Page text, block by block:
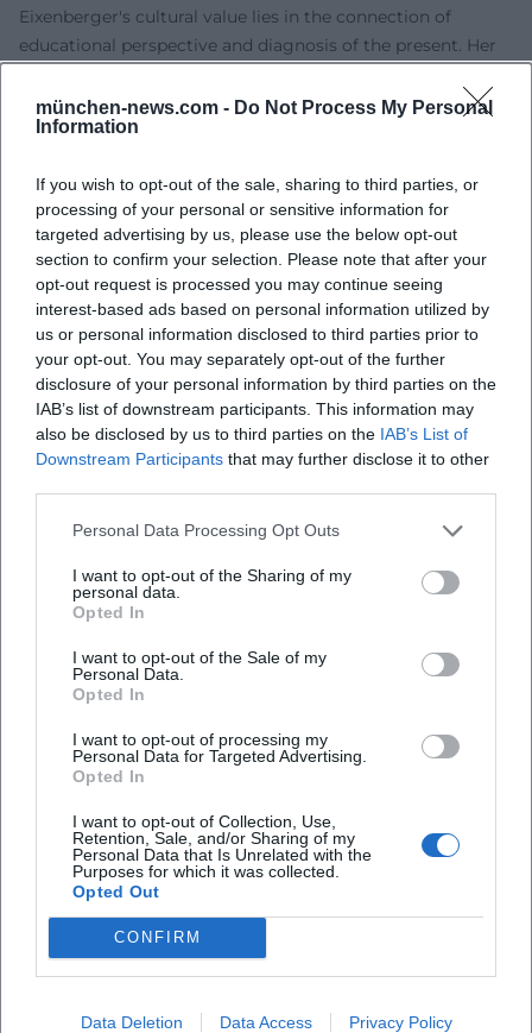
münchen-news.com - Do Not Process My Personal
Information
If you wish to opt-out of the sale, sharing to third parties, or
processing of your personal or sensitive information for
targeted advertising by us, please use the below opt-out
section to confirm your selection. Please note that after your
opt-out request is processed you may continue seeing
interest-based ads based on personal information utilized by
us or personal information disclosed to third parties prior to
your opt-out. You may separately opt-out of the further
disclosure of your personal information by third parties on the
IAB’s list of downstream participants. This information may
also be disclosed by us to third parties on the IAB’s List of
Downstream Participants that may further disclose it to other
Personal Data Processing Opt Outs
I want to opt-out of the Sharing of my
personal data.
Opted In
I want to opt-out of the Sale of my
Personal Data.
Opted In
I want to opt-out of processing my
Personal Data for Targeted Advertising.
Opted In
I want to opt-out of Collection, Use,
Retention, Sale, and/or Sharing of my
Personal Data that Is Unrelated with the
Purposes for which it was collected.
Opted Out
CONFIRM
Data Deletion Data Access Privacy Policy
Eixenberger's cultural value lies in the connection of
educational perspective and diagnosis of the present. Her
infrastructure and gender roles to economics – into
tangible scenes that mirror the everyday lives of many
punchline acts like a marker, making connections visible. In
this way, a profile emerges that balances empathy and
critique, going beyond mere entertainment and fostering
societal self-observation.
Live Experience: Tours and Programs
On tour, Eixenberger showcases the full range of her craft:
fine crowd reading, precise timing, spontaneous
improvisation. "Volle Kontrolle" currently forms the center
of her stage work – a program that brings together the
dynamics of relationships, living realities, and world
situations into a dramaturgically closed arc. Those who
experience her cabaret live encounter a performative
density: textually, vocally, and physically. This explains why
have the strongest impact on stage.
Discography (Selection) – Spoken Word/Cabaret
Eixenberger's fundamental aesthetics – direct address,
everyday miniatures, clear cadence.
– Lernbelästigung (2015): Expansion of the educational
perspective, pointed educational satire.
– Fingerspitzenlösung (2018): Mature phase of text
arrangement; extensively documented live and presented
in a TV format.
– Einbildungsfreiheit (2025): Comprehensive release with
24 tracks; documents the breadth of her repertoire.
Film & TV (Selection)
– Habe die Ehre (BR, 2014–2017): Comedy talk, moderation.
popular reach.